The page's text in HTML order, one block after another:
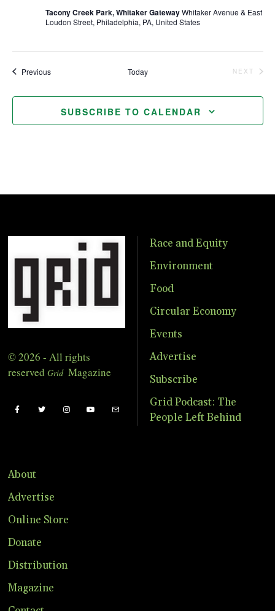
Tacony Creek Park, Whitaker GatewayWhitaker Avenue & East
Loudon Street, Philadelphia, PA, United States
PreviousEvents Today
NEXT
SUBSCRIBE TO CALENDAR
© 2026 - All rights
reserved Grid Magazine
Race and Equity
Environment
Food
Circular Economy
Events
Advertise
Subscribe
Grid Podcast: The
People Left Behind
About
Advertise
Online Store
Donate
Distribution
Magazine